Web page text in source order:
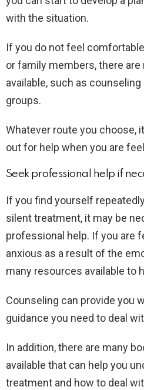
with the situation.
If you do not feel
or family members, there
available, such as
groups.
Whatever route you choose,
out for help when you are
Seek professional help if
If you find yourself
silent treatment, it may be
professional help. If you are
anxious as a result of the
many resources available to
Counseling can provide you
guidance you need to deal
In addition, there are many
available that can help you
treatment and how to deal